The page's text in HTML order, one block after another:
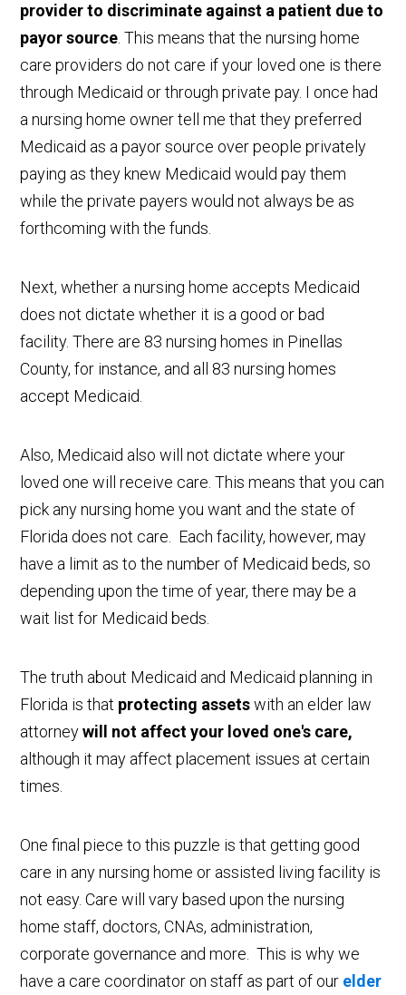
provider to discriminate against a patient due to
payor source. This means that the nursing home
care providers do not care if your loved one is there
through Medicaid or through private pay. I once had
a nursing home owner tell me that they preferred
Medicaid as a payor source over people privately
paying as they knew Medicaid would pay them
while the private payers would not always be as
forthcoming with the funds.
Next, whether a nursing home accepts Medicaid
does not dictate whether it is a good or bad
facility. There are 83 nursing homes in Pinellas
County, for instance, and all 83 nursing homes
accept Medicaid.
Also, Medicaid also will not dictate where your
loved one will receive care. This means that you can
pick any nursing home you want and the state of
Florida does not care. Each facility, however, may
have a limit as to the number of Medicaid beds, so
depending upon the time of year, there may be a
wait list for Medicaid beds.
The truth about Medicaid and Medicaid planning in
Florida is that protecting assetswith an elder law
attorneywill not affect your loved one's care,
although it may affect placement issues at certain
times.
One final piece to this puzzle is that getting good
care in any nursing home or assisted living facility is
not easy. Care will vary based upon the nursing
home staff, doctors, CNAs, administration,
corporate governance and more. This is why we
have a care coordinator on staff as part of our elder